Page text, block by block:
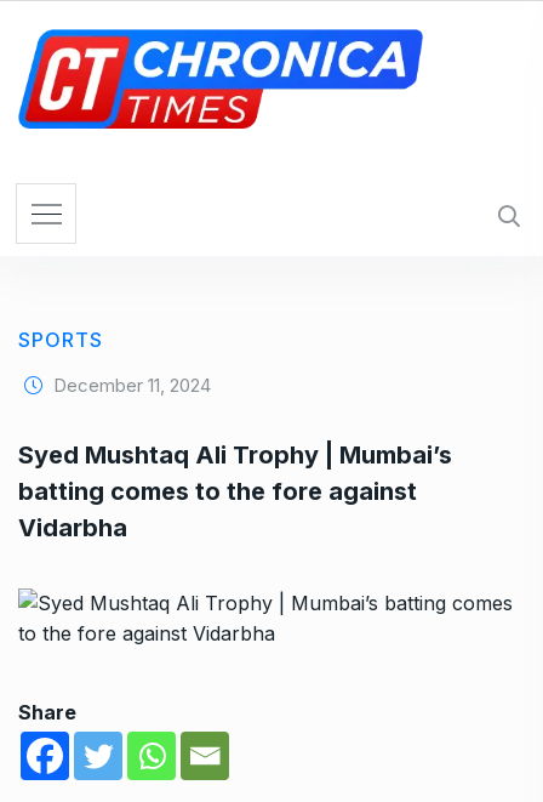
SPORTS
December 11, 2024
Syed Mushtaq Ali Trophy | Mumbai’s
batting comes to the fore against
Vidarbha
Share